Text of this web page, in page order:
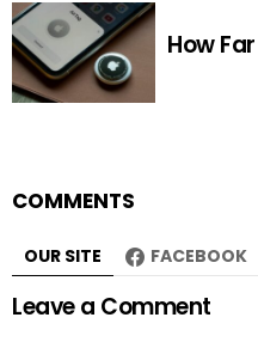
How
COMMENTS
OUR SITE FACEBOOK
Leave a Comment